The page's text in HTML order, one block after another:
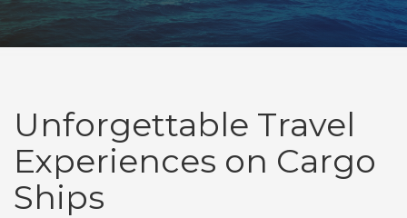
Unforgettable Travel
Experiences on Cargo
Ships